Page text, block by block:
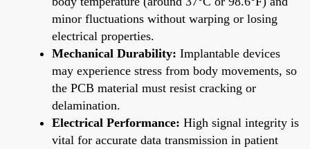
minor fluctuations without warping or losing
electrical properties.
Mechanical Durability: Implantable devices
may experience stress from body movements, so
the PCB material must resist cracking or
delamination.
Electrical Performance: High signal integrity is
vital for accurate data transmission in patient